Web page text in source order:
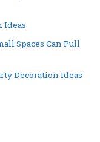
Ideas
Spaces Can Pull
Decoration Ideas